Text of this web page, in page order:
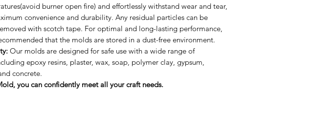
burner open fire) and effortlessly withstand wear and tear,
convenience and durability. Any residual particles can be
with scotch tape. For optimal and long-lasting performance,
that the molds are stored in a dust-free environment.
Our molds are designed for safe use with a wide range of
epoxy resins, plaster, wax, soap, polymer clay, gypsum,
concrete.
you can confidently meet all your craft needs.